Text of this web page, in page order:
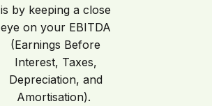
is by keeping a close
eye on your EBITDA
(Earnings Before
Interest, Taxes,
Depreciation, and
Amortisation).